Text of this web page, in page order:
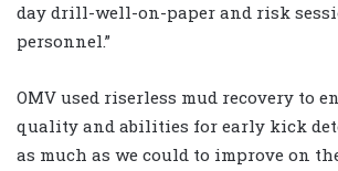
day drill-well-on-paper and risk
personnel.”
OMV used riserless mud recovery to
quality and abilities for early kick
as much as we could to improve on